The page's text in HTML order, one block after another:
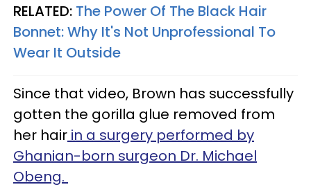
RELATED: The Power Of The Black Hair
Bonnet: Why It's Not Unprofessional To
Wear It Outside
Since that video, Brown has successfully
gotten the gorilla glue removed from
her hair in a surgery performed by
Ghanian-born surgeon Dr. Michael
Obeng.